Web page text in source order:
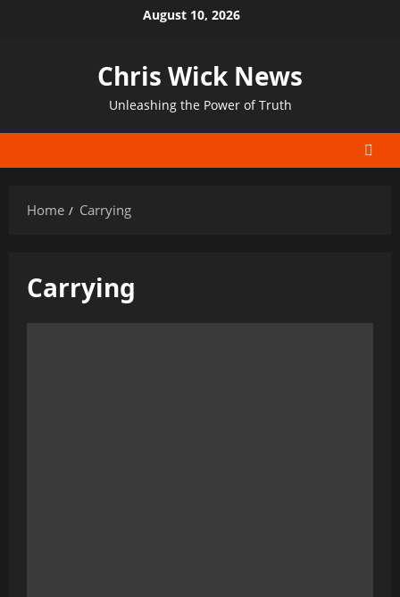
August 10, 2026
Chris Wick News
Unleashing the Power of Truth
Home Carrying
Carrying